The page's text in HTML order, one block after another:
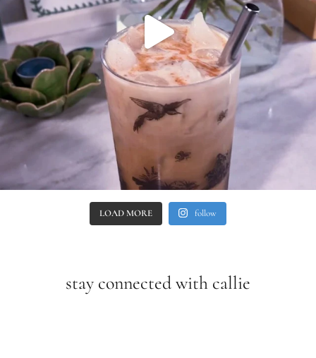
LOAD MORE follow
stay connected with callie